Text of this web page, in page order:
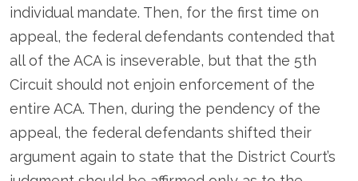
individual mandate. Then, for the first time on
appeal, the federal defendants contended that
all of the ACA is inseverable, but that the 5th
Circuit should not enjoin enforcement of the
entire ACA. Then, during the pendency of the
appeal, the federal defendants shifted their
argument again to state that the District Court’s